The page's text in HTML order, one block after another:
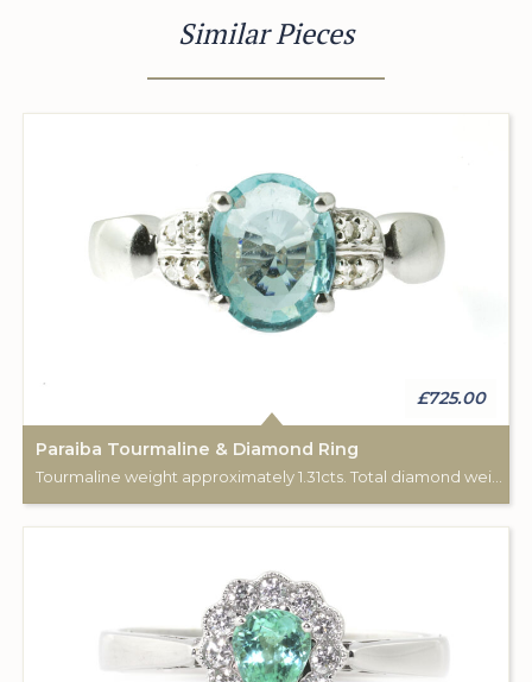
Similar Pieces
£725.00
Paraiba Tourmaline & Diamond Ring